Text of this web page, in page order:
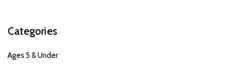
Categories
Ages 5 & Under